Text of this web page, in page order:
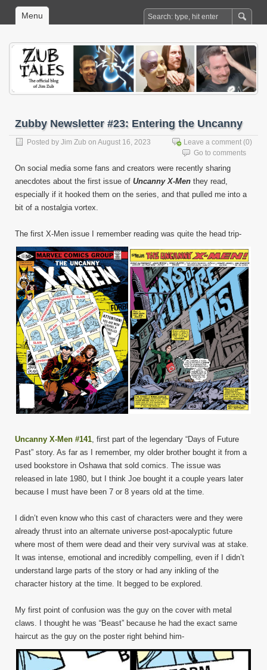
Menu
Zubby Newsletter #23: Entering the Uncanny
Posted by Jim Zub on August 16, 2023 Leave a comment (0)
Go to comments
On social media some fans and creators were recently sharing
anecdotes about the first issue of Uncanny X-Men they read,
especially if it hooked them on the series, and that pulled me into a
bit of a nostalgia vortex.
The first X-Men issue I remember reading was quite the head trip-
Uncanny X-Men #141 , first part of the legendary “Days of Future
Past” story. As far as I remember, my older brother bought it from a
used bookstore in Oshawa that sold comics. The issue was
released in late 1980, but I think Joe bought it a couple years later
because I must have been 7 or 8 years old at the time.
I didn’t even know who this cast of characters were and they were
already thrust into an alternate universe post-apocalyptic future
where most of them were dead and their very survival was at stake.
It was intense, emotional and incredibly compelling, even if I didn’t
understand large parts of the story or had any inkling of the
character history at the time. It begged to be explored.
My first point of confusion was the guy on the cover with metal
claws. I thought he was “Beast” because he had the exact same
haircut as the guy on the poster right behind him-